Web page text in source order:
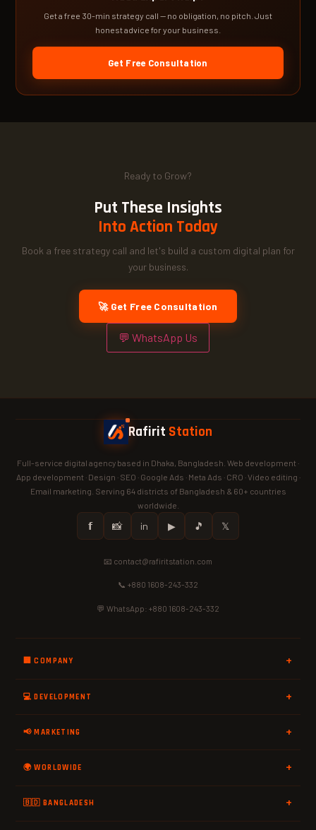
Get a free 30-min strategy call — no obligation, no pitch. Just
honest advice for your business.
Get Free Consultation
Ready to Grow?
Put These Insights
Into Action Today
Book a free strategy call and let's build a custom digital plan for
your business.
🚀 Get Free Consultation
💬 WhatsApp Us
Rafirit Station
Full-service digital agency based in Dhaka, Bangladesh. Web development ·
App development · Design · SEO · Google Ads · Meta Ads · CRO · Video editing ·
Email marketing. Serving 64 districts of Bangladesh & 60+ countries
worldwide.
𝗳 📸 in ▶ 🎵 𝕏
📧 contact@rafiritstation.com
📞 +880 1608-243-332
💬 WhatsApp: +880 1608-243-332
🏢 COMPANY
💻 DEVELOPMENT
📢 MARKETING
🌍 WORLDWIDE
🇧🇩 BANGLADESH